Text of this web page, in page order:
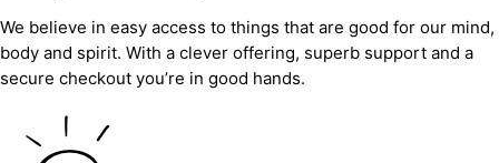
We believe in easy access to things that are good for our mind,
body and spirit. With a clever offering, superb support and a
secure checkout you’re in good hands.